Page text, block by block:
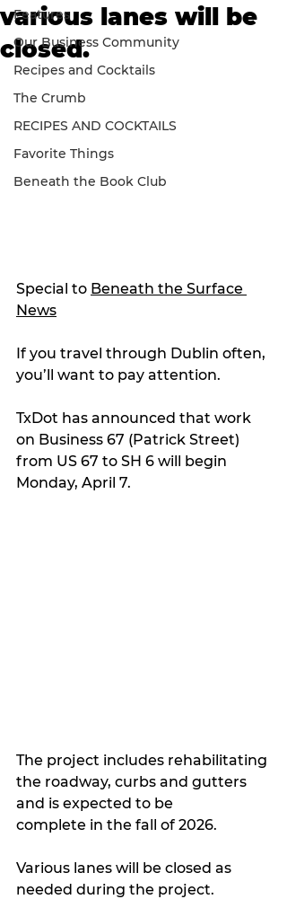
Features
Our Business Community
Recipes and Cocktails
The Crumb
RECIPES AND COCKTAILS
Favorite Things
Beneath the Book Club
various lanes will be
closed.
Special to Beneath the Surface
News
If you travel through Dublin often,
you’ll want to pay attention.
TxDot has announced that work
on Business 67 (Patrick Street)
from US 67 to SH 6 will begin
Monday, April 7.
The project includes rehabilitating
the roadway, curbs and gutters
and is expected to be
complete in the fall of 2026.
Various lanes will be closed as
needed during the project.